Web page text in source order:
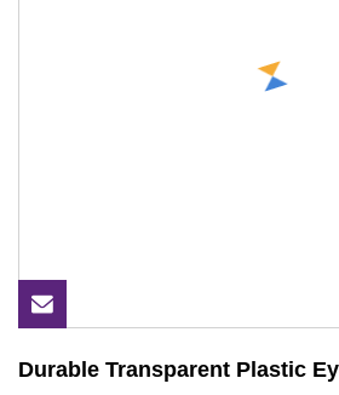
Durable Transparent Plastic